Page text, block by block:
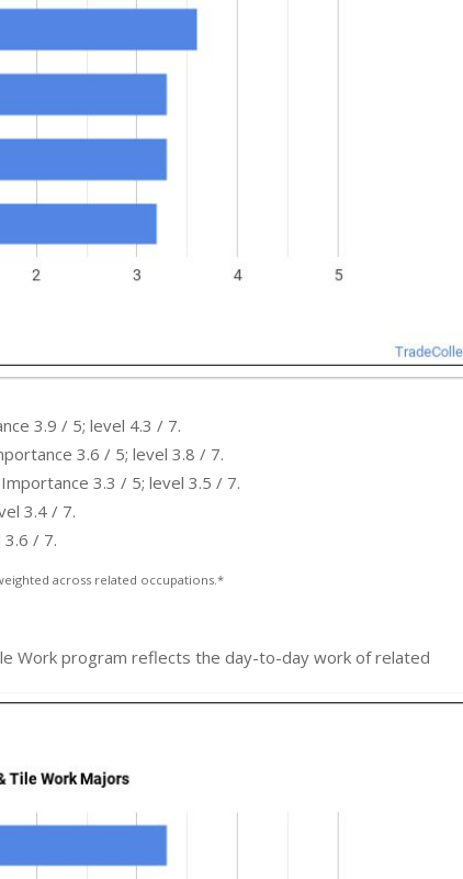
3.9 / 5; level 4.3 / 7.
3.6 / 5; level 3.8 / 7.
3.3 / 5; level 3.5 / 7.
3.4 / 7.
/ 7.
across related occupations.*
Work program reflects the day-to-day work of related